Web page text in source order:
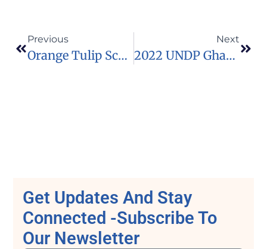
Previous
Orange Tulip Scholarship Programme For South Africans To Study In The Netherlands
Next
2022 UNDP Ghana/Thunderbird’s Global Entrepreneurship & Innovation Virtual Bootcamp
Get Updates And Stay
Connected -Subscribe To
Our Newsletter